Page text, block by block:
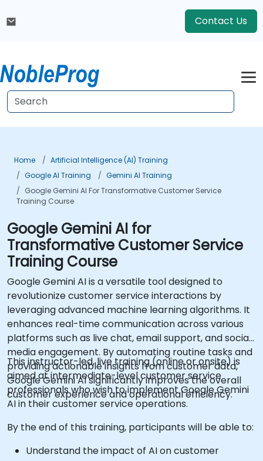
Contact Us
Home
Artificial Intelligence (AI) Training
Google AI Training
Gemini AI Training
Google Gemini AI For Transformative Customer Service
Training Course
Google Gemini AI for
Transformative Customer Service
Training Course
Google Gemini AI is a versatile tool designed to
revolutionize customer service interactions by
leveraging advanced machine learning algorithms. It
enhances real-time communication across various
platforms such as live chat, email support, and social
media engagement. By automating routine tasks and
providing actionable insights from customer data,
Google Gemini AI significantly improves the overall
customer experience and operational efficiency.
This instructor-led, live training (online or onsite) is
aimed at intermediate-level customer service
professionals who wish to implement Google Gemini
AI in their customer service operations.
By the end of this training, participants will be able to:
Understand the impact of AI on customer